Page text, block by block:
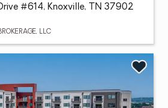
#614, Knoxville, TN 37902
LLC